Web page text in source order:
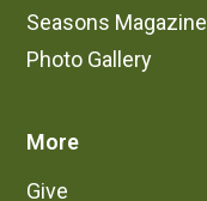
Seasons Magazine
Photo Gallery
More
Give